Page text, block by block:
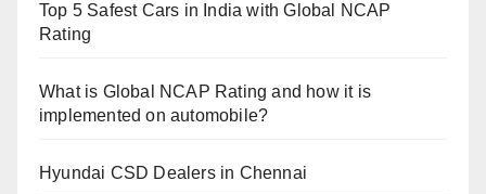
Top 5 Safest Cars in India with Global NCAP
Rating
What is Global NCAP Rating and how it is
implemented on automobile?
Hyundai CSD Dealers in Chennai